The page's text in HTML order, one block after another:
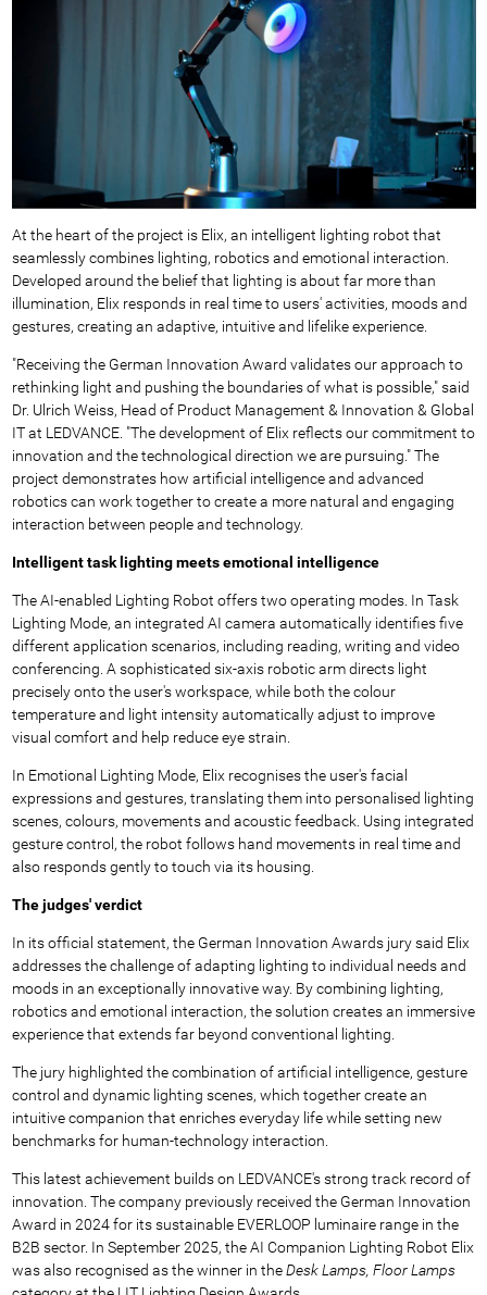
At the heart of the project is Elix, an intelligent lighting robot that
seamlessly combines lighting, robotics and emotional interaction.
Developed around the belief that lighting is about far more than
illumination, Elix responds in real time to users' activities, moods and
gestures, creating an adaptive, intuitive and lifelike experience.
"Receiving the German Innovation Award validates our approach to
rethinking light and pushing the boundaries of what is possible," said
Dr. Ulrich Weiss, Head of Product Management & Innovation & Global
IT at LEDVANCE. "The development of Elix reflects our commitment to
innovation and the technological direction we are pursuing." The
project demonstrates how artificial intelligence and advanced
robotics can work together to create a more natural and engaging
interaction between people and technology.
Intelligent task lighting meets emotional intelligence
The AI-enabled Lighting Robot offers two operating modes. In Task
Lighting Mode, an integrated AI camera automatically identifies five
different application scenarios, including reading, writing and video
conferencing. A sophisticated six-axis robotic arm directs light
precisely onto the user's workspace, while both the colour
temperature and light intensity automatically adjust to improve
visual comfort and help reduce eye strain.
In Emotional Lighting Mode, Elix recognises the user's facial
expressions and gestures, translating them into personalised lighting
scenes, colours, movements and acoustic feedback. Using integrated
gesture control, the robot follows hand movements in real time and
also responds gently to touch via its housing.
The judges' verdict
In its official statement, the German Innovation Awards jury said Elix
addresses the challenge of adapting lighting to individual needs and
moods in an exceptionally innovative way. By combining lighting,
robotics and emotional interaction, the solution creates an immersive
experience that extends far beyond conventional lighting.
The jury highlighted the combination of artificial intelligence, gesture
control and dynamic lighting scenes, which together create an
intuitive companion that enriches everyday life while setting new
benchmarks for human-technology interaction.
This latest achievement builds on LEDVANCE's strong track record of
innovation. The company previously received the German Innovation
Award in 2024 for its sustainable EVERLOOP luminaire range in the
B2B sector. In September 2025, the AI Companion Lighting Robot Elix
was also recognised as the winner in theDesk Lamps, Floor Lamps